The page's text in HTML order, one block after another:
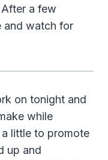
a few
and watch for
on tonight and
while
little to promote
up and